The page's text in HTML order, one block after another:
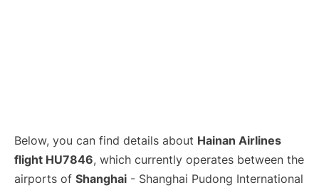
Below, you can find details about Hainan Airlines
flight HU7846, which currently operates between the
airports of Shanghai - Shanghai Pudong International